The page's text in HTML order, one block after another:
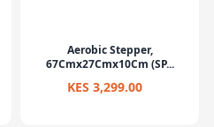
Aerobic Stepper,
67Cmx27Cmx10Cm (SP...
KES 3,299.00